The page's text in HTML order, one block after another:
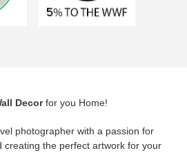
Decorfor you Home!
photographer with a passion for
creating the perfect artwork for your